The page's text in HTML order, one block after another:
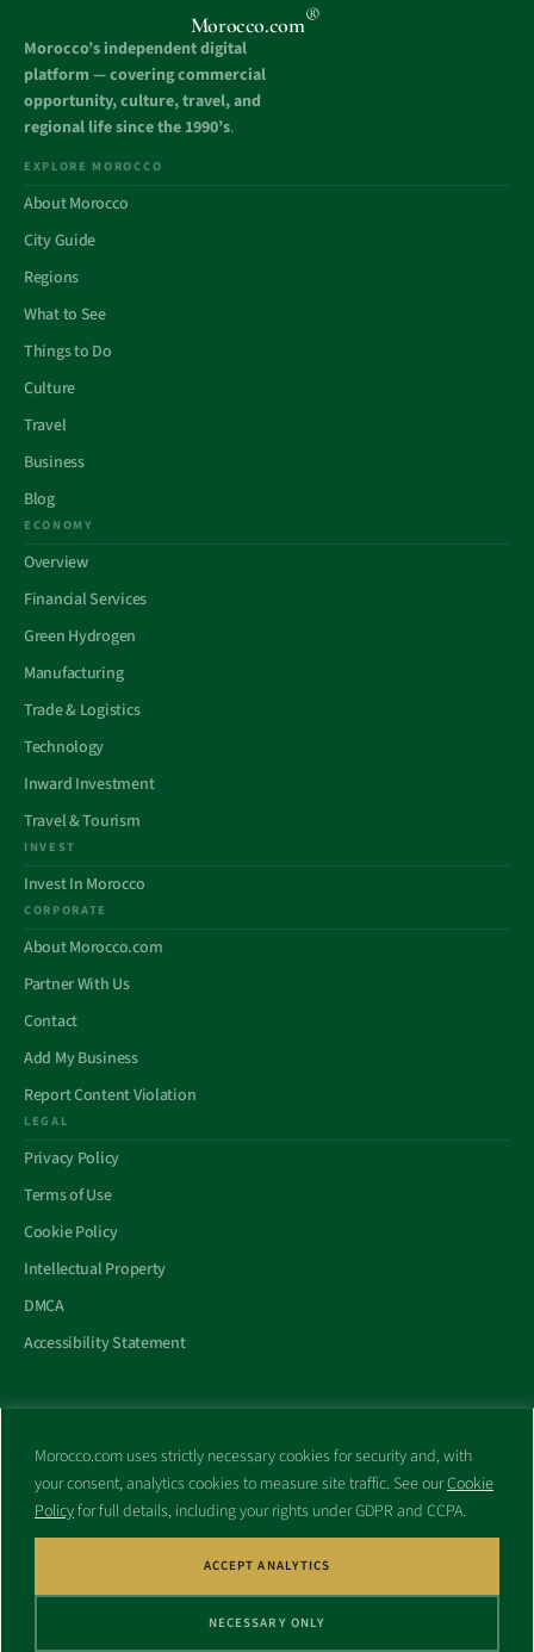
Morocco.com uses strictly necessary cookies for security and, with
your consent, analytics cookies to measure site traffic. See ourCookie
Policyfor full details, including your rights under GDPR and CCPA.
NECESSARY ONLY
ACCEPT ANALYTICS
Morocco.com®
Morocco’s independent digital
platform — covering commercial
opportunity, culture, travel, and
regional life since the 1990’s.
EXPLORE MOROCCO
About Morocco
City Guide
Regions
What to See
Things to Do
Culture
Travel
Business
Blog
ECONOMY
Overview
Financial Services
Green Hydrogen
Manufacturing
Trade & Logistics
Technology
Inward Investment
Travel & Tourism
INVEST
Invest In Morocco
CORPORATE
About Morocco.com
Partner With Us
Contact
Add My Business
Report Content Violation
LEGAL
Privacy Policy
Terms of Use
Cookie Policy
Intellectual Property
DMCA
Accessibility Statement
All trademarks and websites appearing on this site are the property
of their respective owners.
No part of this site shall be reproduced without express written
consent of Morocco.com. This site is not affiliated with any
government or other entity associated with a name similar to this
site’s domain name.
© Copyright 1998 – 2026 Morocco.com and is affiliates. All rights